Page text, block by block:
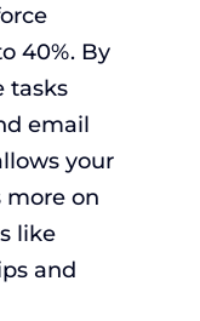
40%. By
tasks
email
your
more on
like
and